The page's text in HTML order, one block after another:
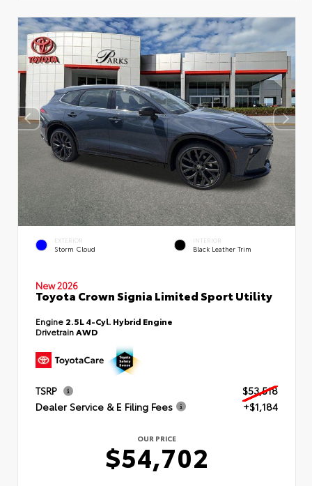
EXTERIOR
Storm Cloud
INTERIOR
Black Leather Trim
New 2026
Toyota Crown Signia Limited Sport Utility
Engine 2.5L 4-Cyl. Hybrid Engine
DrivetrainAWD
TSRP
$53,518
Dealer Service & E Filing Fees
+$1,184
OUR PRICE
$54,702